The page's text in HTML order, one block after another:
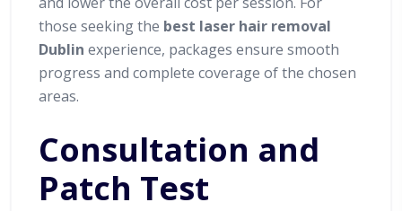
those seeking the best laser hair removal
Dublin experience, packages ensure smooth
progress and complete coverage of the chosen
areas.
Consultation and
Patch Test